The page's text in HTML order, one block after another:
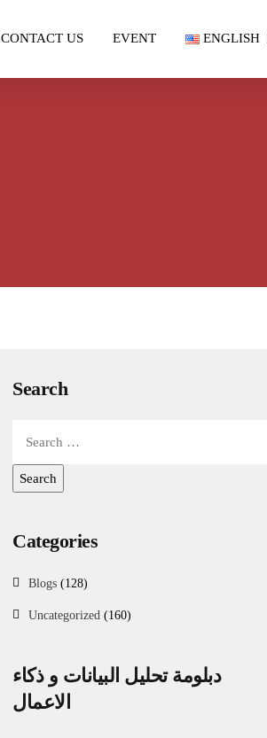
CONTACT US EVENT ENGLISH
Search
Categories
Blogs (128)
Uncategorized (160)
دبلومة تحليل البيانات و ذكاء
الاعمال